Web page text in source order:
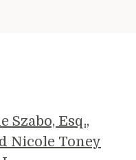
Szabo, Esq.,
Nicole Toney